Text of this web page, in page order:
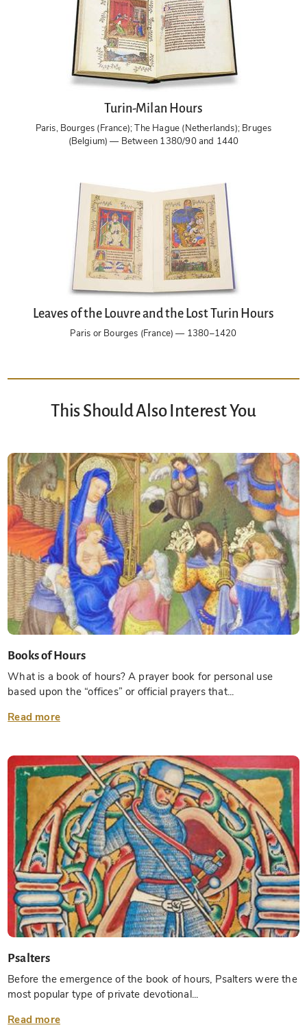
Turin-Milan Hours
Paris, Bourges (France); The Hague (Netherlands); Bruges
(Belgium) — Between 1380/90 and 1440
Leaves of the Louvre and the Lost Turin Hours
Paris or Bourges (France) — 1380–1420
This Should Also Interest You
Books of Hours
What is a book of hours? A prayer book for personal use
based upon the “offices” or official prayers that...
Read more
Psalters
Before the emergence of the book of hours, Psalters were the
most popular type of private devotional...
Read more